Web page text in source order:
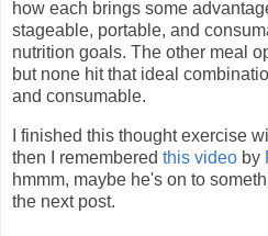
how each brings some
stageable, portable, and
nutrition goals. The other meal
but none hit that ideal
and consumable.
I finished this thought exercise
then I remembered this video by
hmmm, maybe he's on to
the next post.